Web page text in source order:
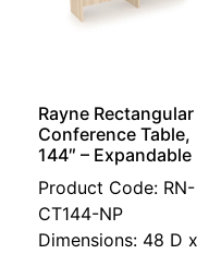
Rayne Rectangular
Conference Table,
144″ – Expandable
Product Code: RN-
CT144-NP
Dimensions: 48 D x